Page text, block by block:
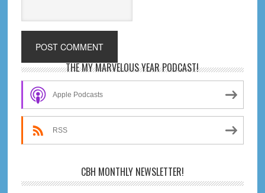
Primary
Sidebar
THE MY MARVELOUS YEAR PODCAST!
Apple Podcasts
RSS
CBH MONTHLY NEWSLETTER!